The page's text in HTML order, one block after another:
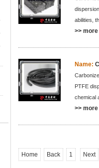
abilities,
>>
Name:
PTFE
chemical
>>
Home Back 1 Next